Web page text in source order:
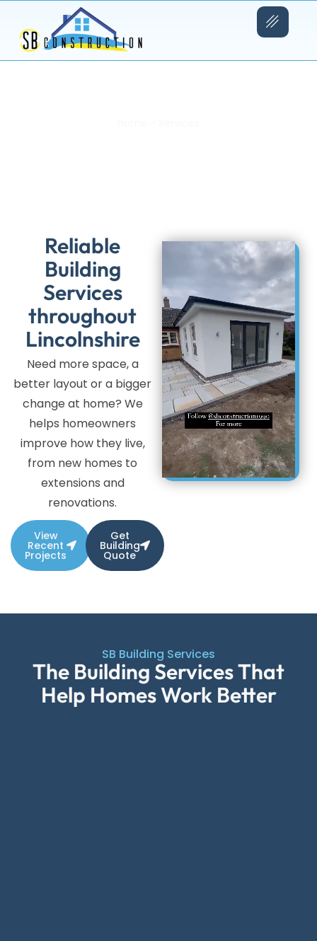
Reliable
Building
Services
throughout
Lincolnshire
Need more space, a
better layout or a bigger
change at home? We
helps homeowners
improve how they live,
from new homes to
extensions and
renovations.
View
Recent
Projects
Get
Building
Quote
SB Building Services
The Building Services That
Help Homes Work Better